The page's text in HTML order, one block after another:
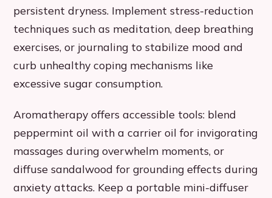
persistent dryness. Implement stress-reduction
techniques such as meditation, deep breathing
exercises, or journaling to stabilize mood and
curb unhealthy coping mechanisms like
excessive sugar consumption.
Aromatherapy offers accessible tools: blend
peppermint oil with a carrier oil for invigorating
massages during overwhelm moments, or
diffuse sandalwood for grounding effects during
anxiety attacks. Keep a portable mini-diffuser